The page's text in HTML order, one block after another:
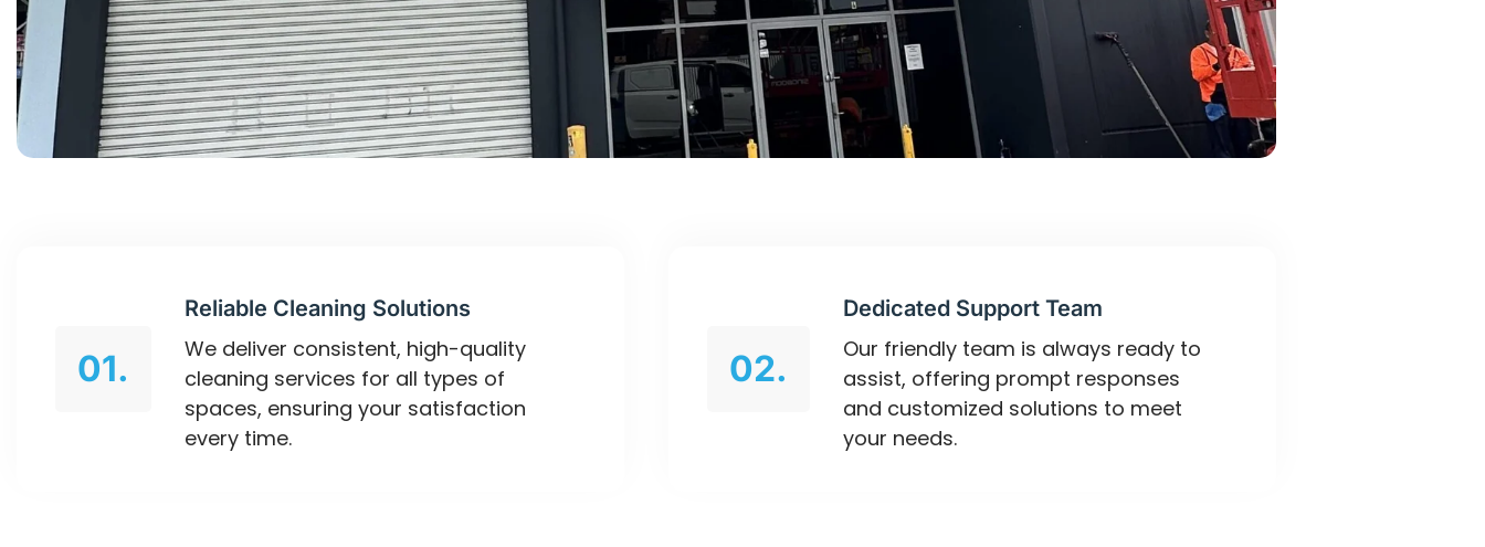
01.
Reliable Cleaning Solutions
We deliver consistent, high-quality
cleaning services for all types of
spaces, ensuring your satisfaction
every time.
02.
Dedicated Support Team
Our friendly team is always ready to
assist, offering prompt responses
and customized solutions to meet
your needs.